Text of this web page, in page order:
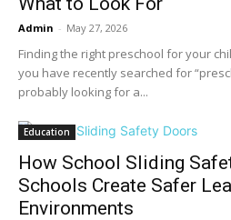
Admin - May 27, 2026
Finding the right preschool for your
you have recently searched for
probably looking for a...
Education
How School Sliding
Schools Create Safer
Environments